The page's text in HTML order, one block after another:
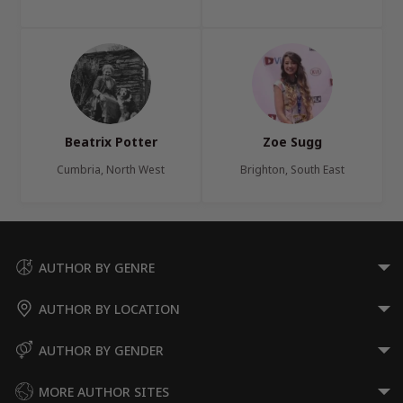
Beatrix Potter
Cumbria, North West
Zoe Sugg
Brighton, South East
AUTHOR BY GENRE
AUTHOR BY LOCATION
AUTHOR BY GENDER
MORE AUTHOR SITES